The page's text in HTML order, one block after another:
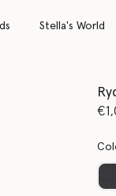
Stella's World